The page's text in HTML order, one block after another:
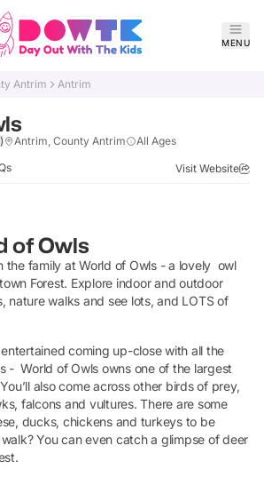
MENU
Antrim Antrim
Antrim, County Antrim All Ages
Visit Website
of Owls
the family at World of Owls - a lovely owl
Forest. Explore indoor and outdoor
nature walks and see lots, and LOTS of
coming up-close with all the
- World of Owls owns one of the largest
also come across other birds of prey,
falcons and vultures. There are some
ducks, chickens and turkeys to be
You can even catch a glimpse of deer